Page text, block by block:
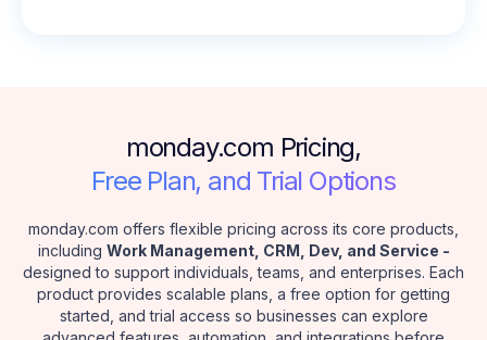
monday.com Pricing,
Free Plan, and Trial Options
monday.com offers flexible pricing across its core products,
including Work Management, CRM, Dev, and Service -
designed to support individuals, teams, and enterprises. Each
product provides scalable plans, a free option for getting
started, and trial access so businesses can explore